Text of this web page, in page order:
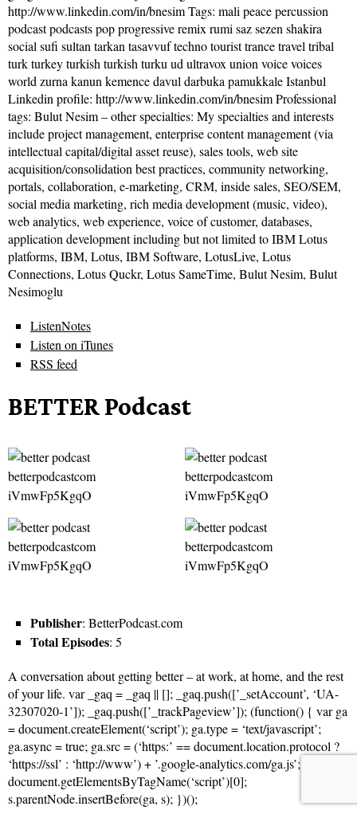
http://www.linkedin.com/in/bnesim Tags: mali peace percussion
podcast podcasts pop progressive remix rumi saz sezen shakira
social sufi sultan tarkan tasavvuf techno tourist trance travel tribal
turk turkey turkish turkish turku ud ultravox union voice voices
world zurna kanun kemence davul darbuka pamukkale Istanbul
Linkedin profile: http://www.linkedin.com/in/bnesim Professional
tags: Bulut Nesim – other specialties: My specialties and interests
include project management, enterprise content management (via
intellectual capital/digital asset reuse), sales tools, web site
acquisition/consolidation best practices, community networking,
portals, collaboration, e-marketing, CRM, inside sales, SEO/SEM,
social media marketing, rich media development (music, video),
web analytics, web experience, voice of customer, databases,
application development including but not limited to IBM Lotus
platforms, IBM, Lotus, IBM Software, LotusLive, Lotus
Connections, Lotus Quckr, Lotus SameTime, Bulut Nesim, Bulut
Nesimoglu
ListenNotes
Listen on iTunes
RSS feed
BETTER Podcast
Publisher: BetterPodcast.com
Total Episodes: 5
A conversation about getting better – at work, at home, and the rest
of your life. var _gaq = _gaq || []; _gaq.push([’_setAccount’, ‘UA-
32307020-1’]); _gaq.push([’_trackPageview’]); (function() { var ga
= document.createElement(‘script’); ga.type = ‘text/javascript’;
ga.async = true; ga.src = (‘https:’ == document.location.protocol ?
‘https://ssl’ : ‘http://www’) + ’.google-analytics.com/ga.js’; var s =
document.getElementsByTagName(‘script’)[0];
s.parentNode.insertBefore(ga, s); })();